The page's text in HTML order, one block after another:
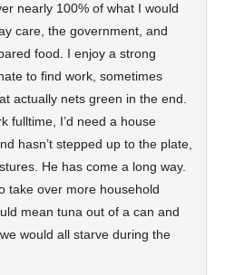
nearly 100% of what I would
care, the government, and
food. I enjoy a strong
to find work, sometimes
actually nets green in the end.
fulltime, I’d need a house
hasn’t stepped up to the plate,
He has come a long way.
take over more household
mean tuna out of a can and
would all starve during the